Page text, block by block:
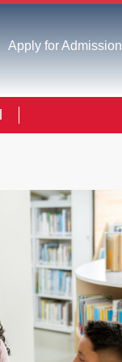
Apply for Admission